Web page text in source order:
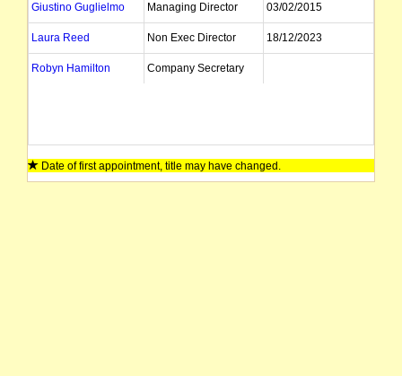
Giustino Guglielmo Managing Director 03/02/2015
Laura Reed Non Exec Director 18/12/2023
Robyn Hamilton Company Secretary
Date of first appointment, title may have changed.